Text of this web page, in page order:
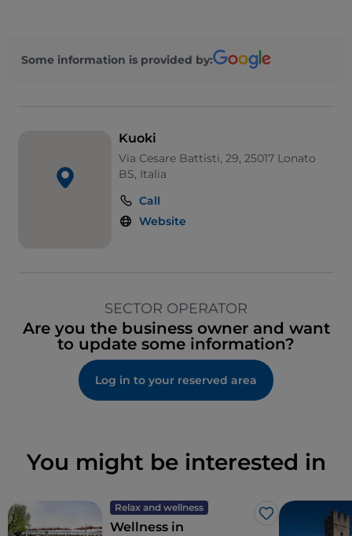
Some information is provided by:
Kuoki
Via Cesare Battisti, 29, 25017 Lonato
BS, Italia
Call
Website
SECTOR OPERATOR
Are you the business owner and want
to update some information?
Log in to your reserved area
You might be interested in
Relax and wellness
Like
Wellness in